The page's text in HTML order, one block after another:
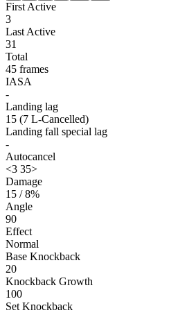
First Active
3
Last Active
31
Total
45 frames
IASA
-
Landing lag
15 (7 L-Cancelled)
Landing fall special lag
-
Autocancel
<3 35>
Damage
15 / 8%
Angle
90
Effect
Normal
Base Knockback
20
Knockback Growth
100
Set Knockback